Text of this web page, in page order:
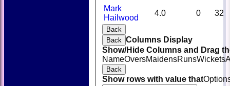
Mark
Hailwood
4.0 0 32
Back
Back Columns Display
Show/Hide Columns and Drag
NameOversMaidensRunsWickets
Back
Show rows with value that